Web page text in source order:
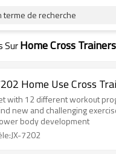
terme de recherche
SurHome Cross Trainers
Home Use Cross
with 12 different workout
new and challenging
body development
7202